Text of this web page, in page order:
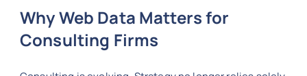
Why Web Data Matters for
Consulting Firms